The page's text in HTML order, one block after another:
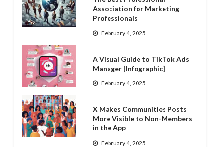
Association for Marketing
Professionals
February 4, 2025
A Visual Guide to TikTok Ads
Manager [Infographic]
February 4, 2025
X Makes Communities Posts
More Visible to Non-Members
in the App
February 4, 2025